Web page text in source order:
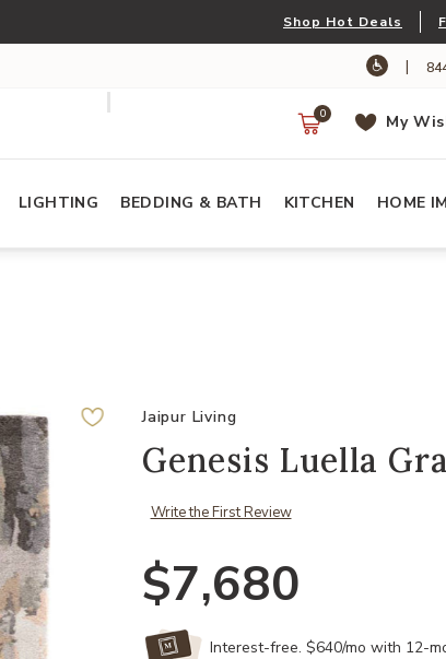
Shop Hot Deals
|
My
0
LIGHTING BEDDING & BATH KITCHEN HOME
Jaipur Living
Genesis Luella
Write the First Review
$7,680
Interest-free. $640/mo with 12-